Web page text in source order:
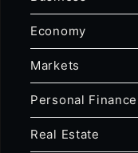
Economy
Markets
Personal Finance
Real Estate